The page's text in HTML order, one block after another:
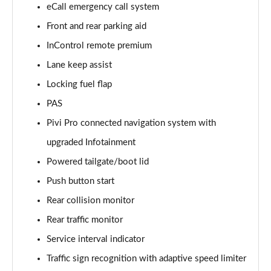
2.0 D150 S 5dr Auto [5 Seat]
Page 16 of 140
2.0 D180 S 5dr Auto [5 Seat]
Page 17 of 140
Page 18 of 140
Page 19 of 140
Page 20 of 140
2.0 D200 S 5dr Auto [5 Seat]
eCall emergency call system
Front and rear parking aid
InControl remote premium
Lane keep assist
Locking fuel flap
PAS
Pivi Pro connected navigation system with
upgraded Infotainment
Powered tailgate/boot lid
Push button start
Rear collision monitor
Rear traffic monitor
Service interval indicator
Traffic sign recognition with adaptive speed limiter